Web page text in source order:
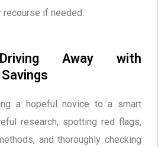
if needed.
Away with
a hopeful novice to a smart
research, spotting red flags,
and thoroughly checking